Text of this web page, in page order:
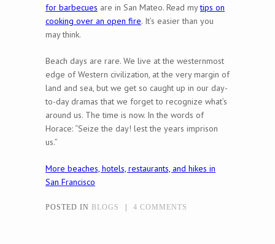
for barbecues are in San Mateo. Read mytips on
cooking over an open fire. It’s easier than you
may think.
Beach days are rare. We live at the westernmost
edge of Western civilization, at the very margin of
land and sea, but we get so caught up in our day-
to-day dramas that we forget to recognize what’s
around us. The time is now. In the words of
Horace: “Seize the day! lest the years imprison
us.”
More beaches, hotels, restaurants, and hikes in
San Francisco
POSTED IN BLOGS 4 COMMENTS